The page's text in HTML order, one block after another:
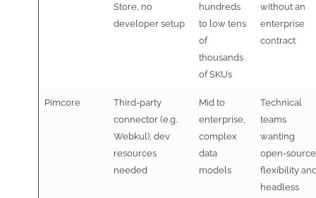
Store, no
developer setup
hundreds
to low tens
of
thousands
of SKUs
without an
enterprise
contract
Pimcore
Third-party
connector (e.g.
Webkul), dev
resources
needed
Mid to
enterprise,
complex
data
models
Technical
teams
wanting
open-source
flexibility
headless